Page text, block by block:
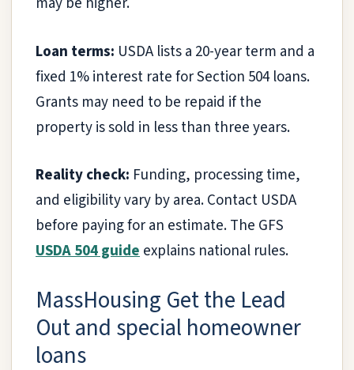
Loan terms: USDA lists a 20-year term and a
fixed 1% interest rate for Section 504 loans.
Grants may need to be repaid if the
property is sold in less than three years.
Reality check: Funding, processing time,
and eligibility vary by area. Contact USDA
before paying for an estimate. The GFS
USDA 504 guideexplains national rules.
MassHousing Get the Lead
Out and special homeowner
loans